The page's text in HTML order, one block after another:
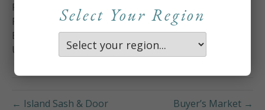
Phone:
360-354-5617
Fax:
360 354-4427
Email:
samc@westsidebuildingsupply.com
Url:
http://www.westsidebuildingsupply.com
← Island Sash & Door Buyer’s Market →
Select Your Region